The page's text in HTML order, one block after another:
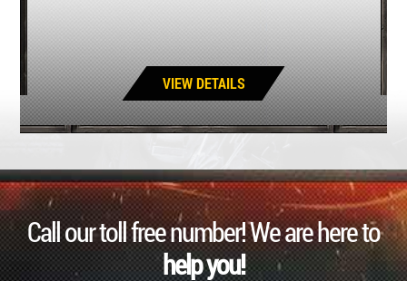
VIEW DETAILS
Call our toll free number! We are here to
help you!